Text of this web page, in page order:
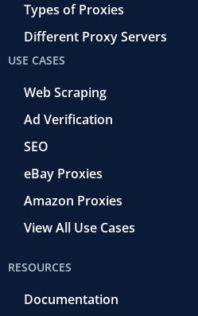
Types of Proxies
Different Proxy Servers
USE CASES
Web Scraping
Ad Verification
SEO
eBay Proxies
Amazon Proxies
View All Use Cases
RESOURCES
Documentation